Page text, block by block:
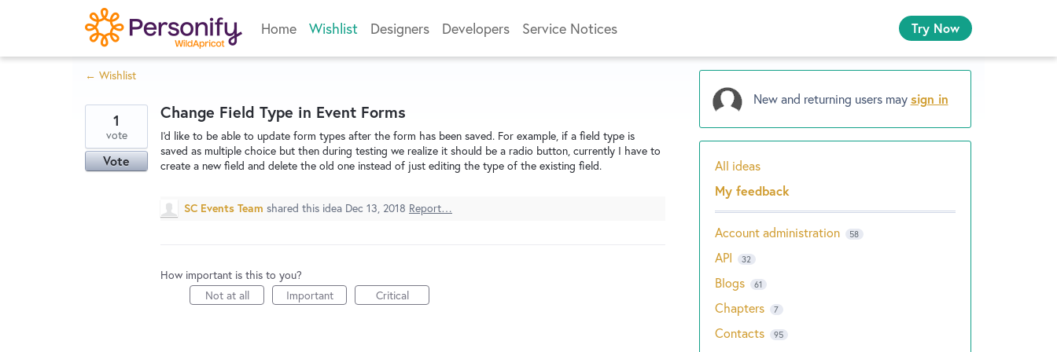
content
Home Wishlist Designers Developers Service Notices Try Now
← Wishlist
Change Field Type in Event Forms
I'd like to be able to update form types after the form has been saved. For example, if a field type is
saved as multiple choice but then during testing we realize it should be a radio button, currently I have to
create a new field and delete the old one instead of just editing the type of the existing field.
1
vote
Vote
SC Events Team shared this idea Dec 13, 2018 Report…
How important is this to you?
Not at all
Important Critical
New and returning users maysign in
Categories
All ideas
My feedback
Account administration 58
API 32
Blogs 61
Chapters 7
Contacts 95